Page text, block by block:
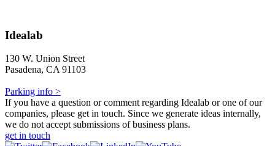
Idealab
130 W. Union Street
Pasadena, CA 91103
Parking info >
If you have a question or comment regarding Idealab or one of our
companies, please get in touch. Since we generate ideas internally,
we do not accept submissions of business plans.
get in touch